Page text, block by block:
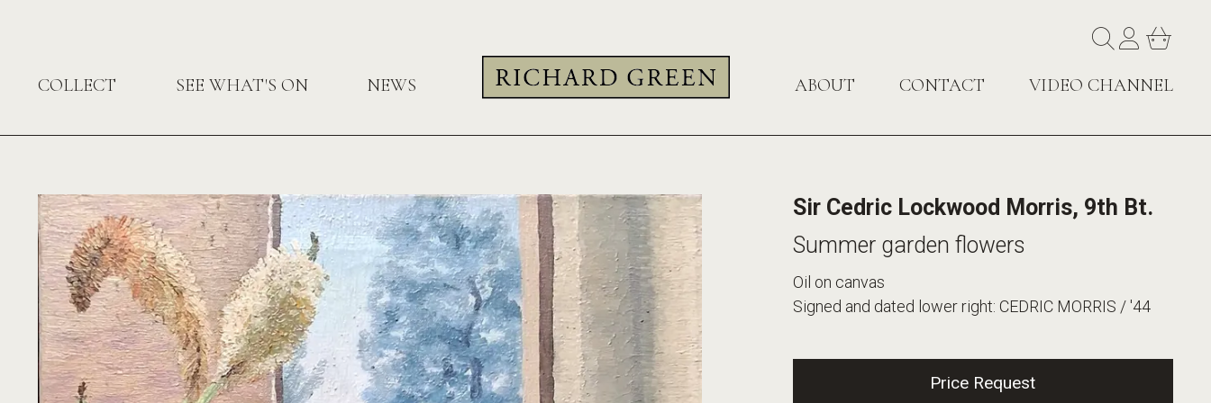
COLLECT SEE WHAT'S ON NEWS ABOUT CONTACT VIDEO CHANNEL
Sir Cedric Lockwood Morris, 9th Bt.
Summer garden flowers
Oil on canvas
Signed and dated lower right: CEDRIC MORRIS / '44
Price Request